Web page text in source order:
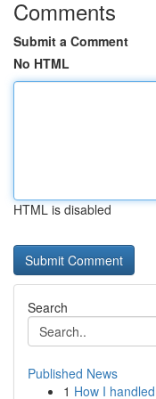
Comments
Submit a Comment
No HTML
HTML is disabled
Search
Published News
1 How I